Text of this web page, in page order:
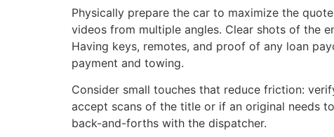
Physically prepare the car to maximize the
videos from multiple angles. Clear shots of the
Having keys, remotes, and proof of any loan
payment and towing.
Consider small touches that reduce friction:
accept scans of the title or if an original needs
back-and-forths with the dispatcher.